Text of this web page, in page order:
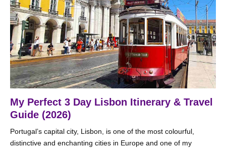
My Perfect 3 Day Lisbon Itinerary & Travel
Guide (2026)
Portugal’s capital city, Lisbon, is one of the most colourful,
distinctive and enchanting cities in Europe and one of my